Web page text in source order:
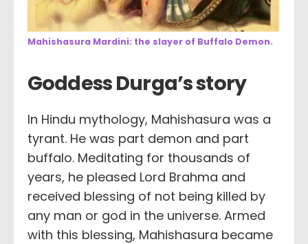
Mahishasura Mardini: the slayer of Buffalo Demon.
Goddess Durga’s story
In Hindu mythology, Mahishasura was a
tyrant. He was part demon and part
buffalo. Meditating for thousands of
years, he pleased Lord Brahma and
received blessing of not being killed by
any man or god in the universe. Armed
with this blessing, Mahishasura became